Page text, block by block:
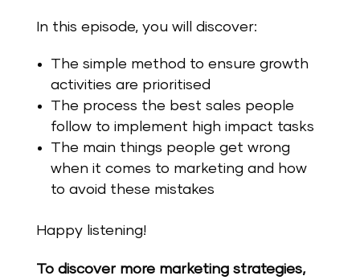
In this episode, you will discover:
The simple method to ensure growth
activities are prioritised
The process the best sales people
follow to implement high impact tasks
The main things people get wrong
when it comes to marketing and how
to avoid these mistakes
Happy listening!
To discover more marketing strategies,